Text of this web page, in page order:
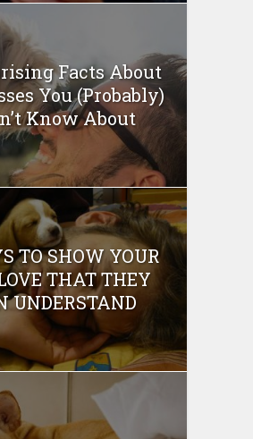
Facts About
You (Probably)
Know About
TO SHOW YOUR
THAT THEY
UNDERSTAND